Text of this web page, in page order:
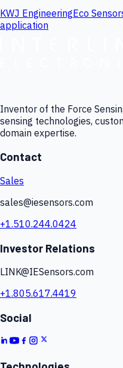
KWJ EngineeringEco
application
Inventor of the Force
sensing technologies,
domain expertise.
Contact
Sales
sales@iesensors.com
+1.510.244.0424
Investor Relations
LINK@IESensors.com
+1.805.617.4419
Social